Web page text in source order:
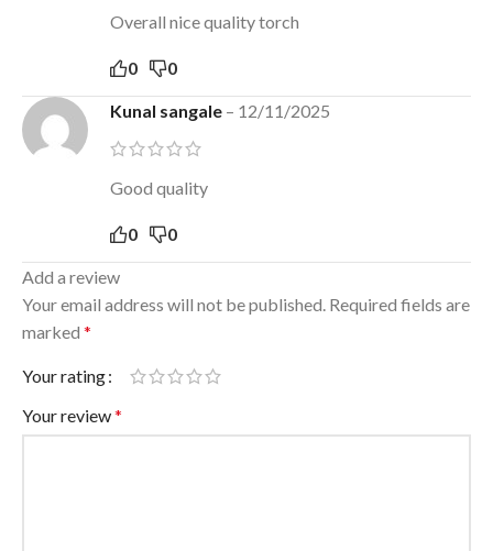
Overall nice quality torch
0 0
Kunal sangale – 12/11/2025
Good quality
0 0
Add a review
Your email address will not be published. Required fields are
marked *
Your rating
Your review*